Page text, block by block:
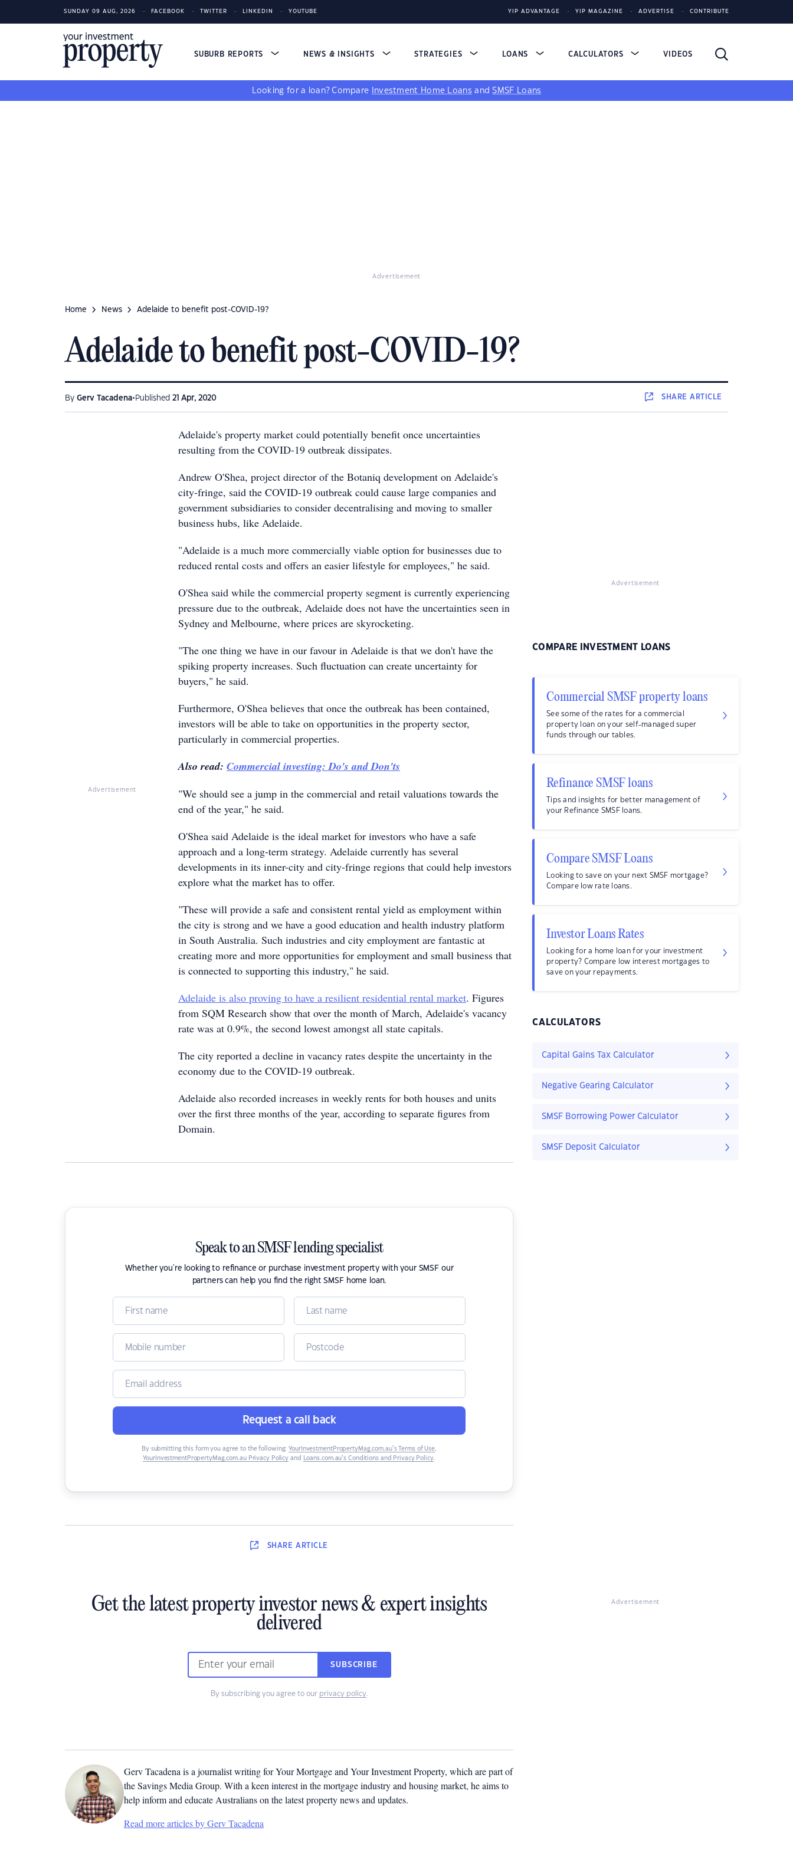
SUNDAY 09 AUG, 2026 FACEBOOK TWITTER LINKEDIN YOUTUBE YIP ADVANTAGE YIP MAGAZINE ADVERTISE CONTRIBUTE
SUBURB REPORTS NEWS & INSIGHTS STRATEGIES LOANS CALCULATORS VIDEOS
Looking for a loan? Compare Investment Home Loans andSMSF Loans
Advertisement
Home News Adelaide to benefit post-COVID-19?
Adelaide to benefit post-COVID-19?
By Gerv Tacadena• Published 21 Apr, 2020 SHAREARTICLE
Advertisement
Adelaide's property market could potentially benefit once uncertainties
resulting from the COVID-19 outbreak dissipates.
Andrew O'Shea, project director of the Botaniq development on Adelaide's
city-fringe, said the COVID-19 outbreak could cause large companies and
government subsidiaries to consider decentralising and moving to smaller
business hubs, like Adelaide.
"Adelaide is a much more commercially viable option for businesses due to
reduced rental costs and offers an easier lifestyle for employees," he said.
O'Shea said while the commercial property segment is currently experiencing
pressure due to the outbreak, Adelaide does not have the uncertainties seen in
Sydney and Melbourne, where prices are skyrocketing.
"The one thing we have in our favour in Adelaide is that we don't have the
spiking property increases. Such fluctuation can create uncertainty for
buyers," he said.
Furthermore, O'Shea believes that once the outbreak has been contained,
investors will be able to take on opportunities in the property sector,
particularly in commercial properties.
Also read: Commercial investing: Do's and Don'ts
"We should see a jump in the commercial and retail valuations towards the
end of the year," he said.
O'Shea said Adelaide is the ideal market for investors who have a safe
approach and a long-term strategy. Adelaide currently has several
developments in its inner-city and city-fringe regions that could help investors
explore what the market has to offer.
"These will provide a safe and consistent rental yield as employment within
the city is strong and we have a good education and health industry platform
in South Australia. Such industries and city employment are fantastic at
creating more and more opportunities for employment and small business that
is connected to supporting this industry," he said.
Adelaide is also proving to have a resilient residential rental market. Figures
from SQM Research show that over the month of March, Adelaide's vacancy
rate was at 0.9%, the second lowest amongst all state capitals.
The city reported a decline in vacancy rates despite the uncertainty in the
economy due to the COVID-19 outbreak.
Adelaide also recorded increases in weekly rents for both houses and units
over the first three months of the year, according to separate figures from
Domain.
Speak to an SMSF lending specialist
Whether you're looking to refinance or purchase investment property with your SMSF our
partners can help you find the right SMSF home loan.
Request a call back
By submitting this form you agree to the following: YourInvestmentPropertyMag.com.au’s Terms of Use,
YourInvestmentPropertyMag.com.au Privacy Policy and Loans.com.au’s Conditions and Privacy Policy.
SHARE ARTICLE
Get the latest property investor news & expert insights
delivered
SUBSCRIBE
By subscribing you agree to our privacy policy.
Gerv Tacadena is a journalist writing for Your Mortgage and Your Investment Property, which are part of
the Savings Media Group. With a keen interest in the mortgage industry and housing market, he aims to
help inform and educate Australians on the latest property news and updates.
Read more articles by Gerv Tacadena
Advertisement
COMPARE INVESTMENT LOANS
Commercial SMSF property loans
See some of the rates for a commercial
property loan on your self-managed super
funds through our tables.
Refinance SMSF loans
Tips and insights for better management of
your Refinance SMSF loans.
Compare SMSF Loans
Looking to save on your next SMSF mortgage?
Compare low rate loans.
Investor Loans Rates
Looking for a home loan for your investment
property? Compare low interest mortgages to
save on your repayments.
CALCULATORS
Capital Gains Tax Calculator
Negative Gearing Calculator
SMSF Borrowing Power Calculator
SMSF Deposit Calculator
Advertisement